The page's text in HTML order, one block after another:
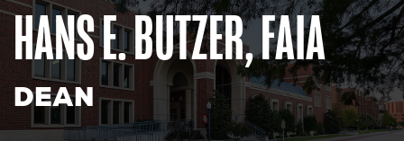
HANS E. BUTZER, FAIA
DEAN